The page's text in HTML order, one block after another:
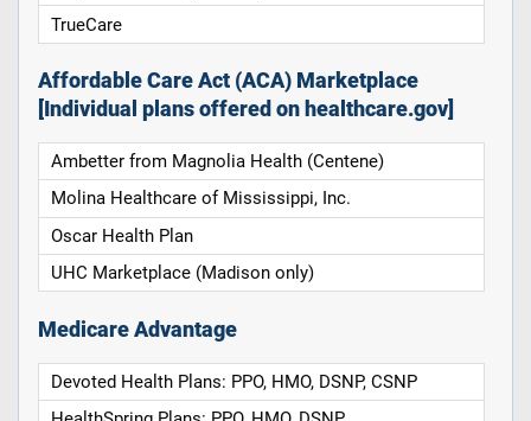
TrueCare
Affordable Care Act (ACA) Marketplace
[Individual plans offered on healthcare.gov]
Ambetter from Magnolia Health (Centene)
Molina Healthcare of Mississippi, Inc.
Oscar Health Plan
UHC Marketplace (Madison only)
Medicare Advantage
Devoted Health Plans: PPO, HMO, DSNP, CSNP